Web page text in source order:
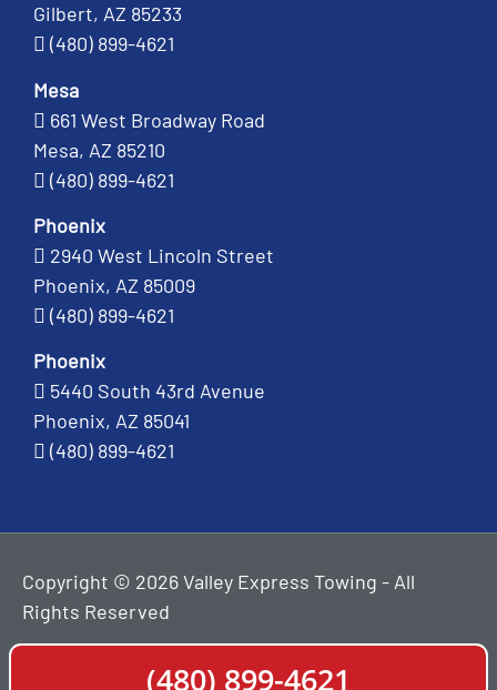
Gilbert, AZ 85233
(480) 899-4621
Mesa
661 West Broadway Road
Mesa, AZ 85210
(480) 899-4621
Phoenix
2940 West Lincoln Street
Phoenix, AZ 85009
(480) 899-4621
Phoenix
5440 South 43rd Avenue
Phoenix, AZ 85041
(480) 899-4621
Copyright © 2026 Valley Express Towing - All
Rights Reserved
(480) 899-4621